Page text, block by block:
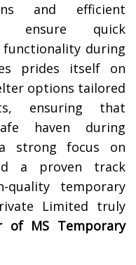
and efficient
ensure quick
during
prides itself on
options tailored
ensuring that
haven during
strong focus on
a proven track
quality temporary
Limited truly
of MS Temporary